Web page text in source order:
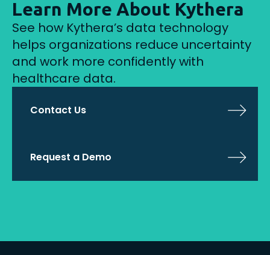
Learn More About Kythera
See how Kythera’s data technology
helps organizations reduce uncertainty
and work more confidently with
healthcare data.
Contact Us
Request a Demo